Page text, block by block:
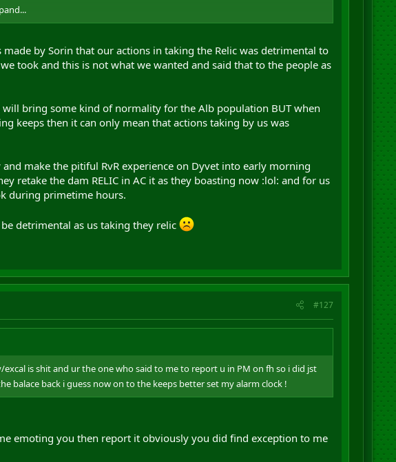
the majority of them ...
by Sorin that our actions in taking the Relic was detrimental to
took and this is not what we wanted and said that to the people as
bring some kind of normality for the Alb population BUT when
keeps then it can only mean that actions taking by us was
make the pitiful RvR experience on Dyvet into early morning
retake the dam RELIC in AC it as they boasting now :lol: and for us
during primetime hours.
detrimental as us taking they relic
#127
is shit and ur the one who said to me to report u in PM on fh so i did jst
balace back i guess now on to the keeps better set my alarm clock !
emoting you then report it obviously you did find exception to me